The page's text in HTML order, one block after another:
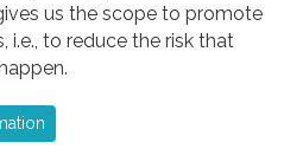
us the scope to promote
i.e., to reduce the risk that